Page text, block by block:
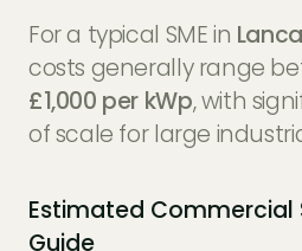
For a typical SME in
costs generally range
£1,000 per kWp, with
of scale for large
Estimated Commercial
Guide